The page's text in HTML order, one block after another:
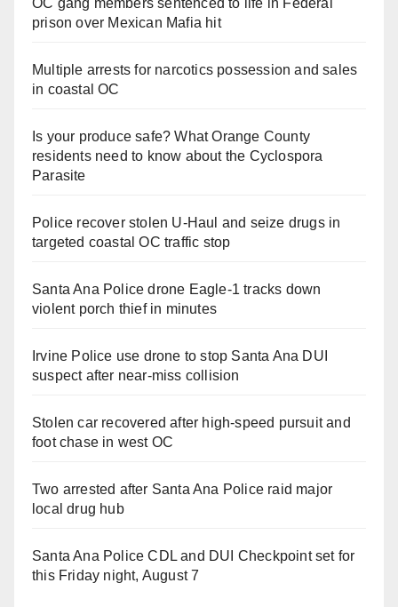
OC gang members sentenced to life in Federal
prison over Mexican Mafia hit
Multiple arrests for narcotics possession and sales
in coastal OC
Is your produce safe? What Orange County
residents need to know about the Cyclospora
Parasite
Police recover stolen U-Haul and seize drugs in
targeted coastal OC traffic stop
Santa Ana Police drone Eagle-1 tracks down
violent porch thief in minutes
Irvine Police use drone to stop Santa Ana DUI
suspect after near-miss collision
Stolen car recovered after high-speed pursuit and
foot chase in west OC
Two arrested after Santa Ana Police raid major
local drug hub
Santa Ana Police CDL and DUI Checkpoint set for
this Friday night, August 7